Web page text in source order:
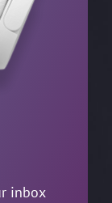
inbox